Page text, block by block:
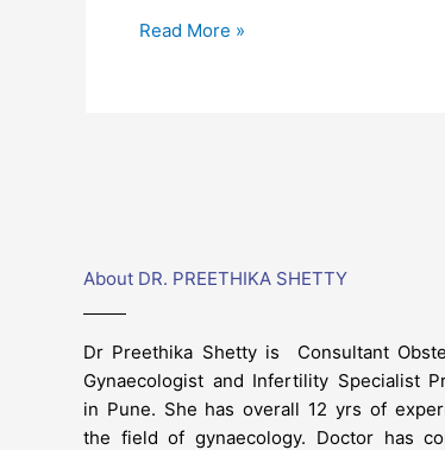
Read More »
About DR. PREETHIKA SHETTY
Dr Preethika Shetty is Consultant
Gynaecologist and Infertility Specialist
in Pune. She has overall 12 yrs of
the field of gynaecology. Doctor has